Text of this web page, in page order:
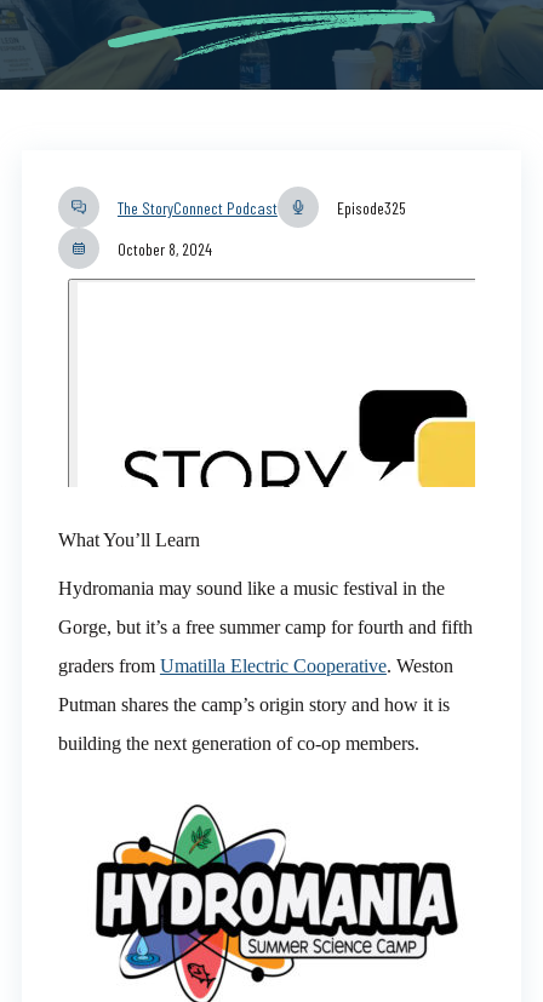
The StoryConnect Podcast Episode325
October 8, 2024
What You’ll Learn
Hydromania may sound like a music festival in the
Gorge, but it’s a free summer camp for fourth and fifth
graders from Umatilla Electric Cooperative. Weston
Putman shares the camp’s origin story and how it is
building the next generation of co-op members.